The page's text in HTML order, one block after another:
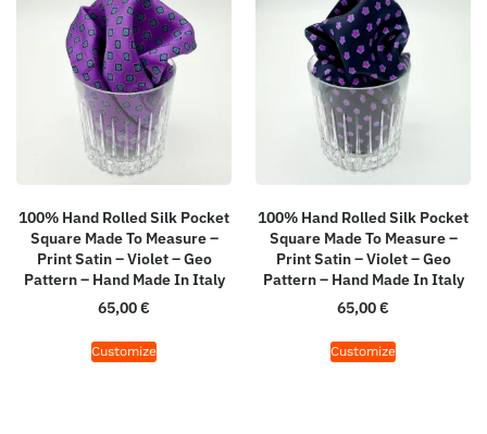
100% Hand Rolled Silk Pocket
Square Made To Measure –
Print Satin – Violet – Geo
Pattern – Hand Made In Italy
65,00€
Customize
100% Hand Rolled Silk Pocket
Square Made To Measure –
Print Satin – Violet – Geo
Pattern – Hand Made In Italy
65,00€
Customize